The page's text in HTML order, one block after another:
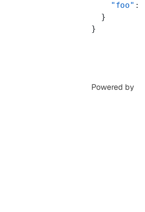
    "foo"
:
  }
}
Powered by